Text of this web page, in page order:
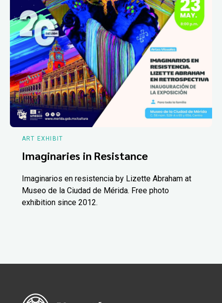
ART EXHIBIT
Imaginaries in Resistance
Imaginarios en resistencia by Lizette Abraham at
Museo de la Ciudad de Mérida. Free photo
exhibition since 2012.